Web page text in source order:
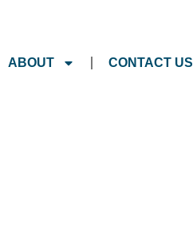
ABOUT CONTACT US